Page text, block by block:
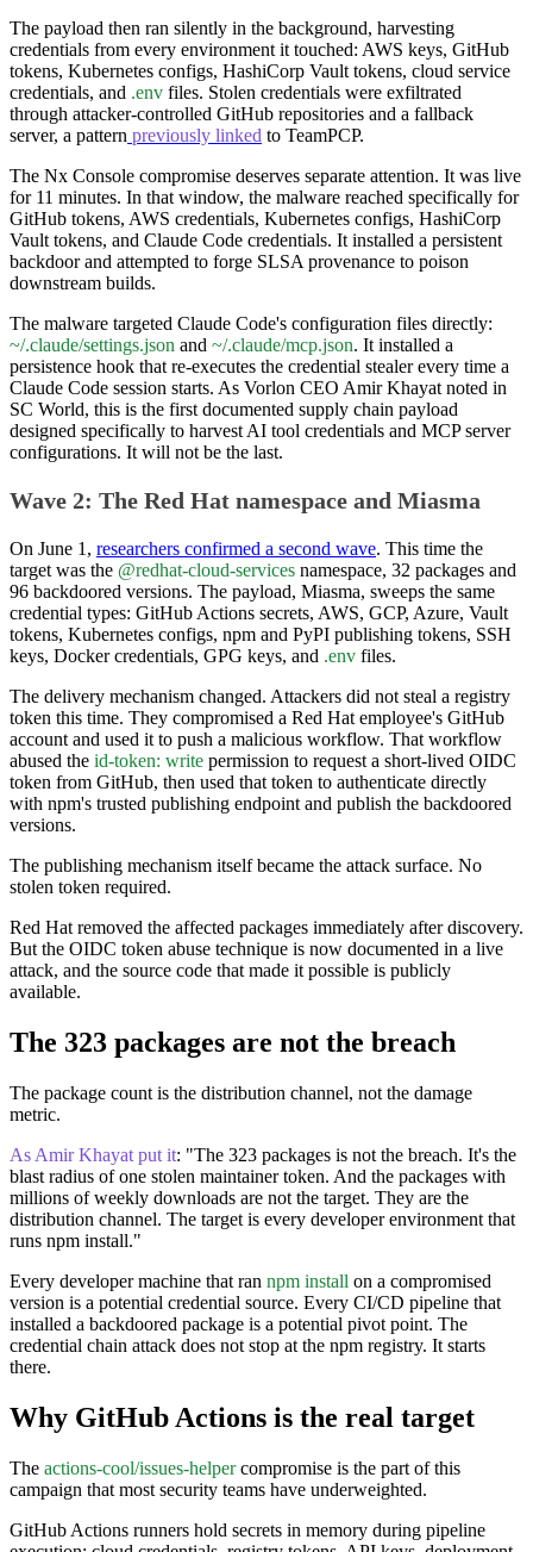
The payload then ran silently in the background, harvesting
credentials from every environment it touched: AWS keys, GitHub
tokens, Kubernetes configs, HashiCorp Vault tokens, cloud service
credentials, and .env files. Stolen credentials were exfiltrated
through attacker-controlled GitHub repositories and a fallback
server, a pattern previously linked to TeamPCP.
The Nx Console compromise deserves separate attention. It was live
for 11 minutes. In that window, the malware reached specifically for
GitHub tokens, AWS credentials, Kubernetes configs, HashiCorp
Vault tokens, and Claude Code credentials. It installed a persistent
backdoor and attempted to forge SLSA provenance to poison
downstream builds.
The malware targeted Claude Code's configuration files directly:
~/.claude/settings.json and ~/.claude/mcp.json. It installed a
persistence hook that re-executes the credential stealer every time a
Claude Code session starts. As Vorlon CEO Amir Khayat noted in
SC World, this is the first documented supply chain payload
designed specifically to harvest AI tool credentials and MCP server
configurations. It will not be the last.
Wave 2: The Red Hat namespace and Miasma
On June 1, researchers confirmed a second wave. This time the
target was the @redhat-cloud-services namespace, 32 packages and
96 backdoored versions. The payload, Miasma, sweeps the same
credential types: GitHub Actions secrets, AWS, GCP, Azure, Vault
tokens, Kubernetes configs, npm and PyPI publishing tokens, SSH
keys, Docker credentials, GPG keys, and .env files.
The delivery mechanism changed. Attackers did not steal a registry
token this time. They compromised a Red Hat employee's GitHub
account and used it to push a malicious workflow. That workflow
abused the id-token: write permission to request a short-lived OIDC
token from GitHub, then used that token to authenticate directly
with npm's trusted publishing endpoint and publish the backdoored
versions.
The publishing mechanism itself became the attack surface. No
stolen token required.
Red Hat removed the affected packages immediately after discovery.
But the OIDC token abuse technique is now documented in a live
attack, and the source code that made it possible is publicly
available.
The 323 packages are not the breach
The package count is the distribution channel, not the damage
metric.
As Amir Khayat put it: "The 323 packages is not the breach. It's the
blast radius of one stolen maintainer token. And the packages with
millions of weekly downloads are not the target. They are the
distribution channel. The target is every developer environment that
runs npm install."
Every developer machine that ran npm install on a compromised
version is a potential credential source. Every CI/CD pipeline that
installed a backdoored package is a potential pivot point. The
credential chain attack does not stop at the npm registry. It starts
there.
Why GitHub Actions is the real target
The actions-cool/issues-helpercompromise is the part of this
campaign that most security teams have underweighted.
GitHub Actions runners hold secrets in memory during pipeline